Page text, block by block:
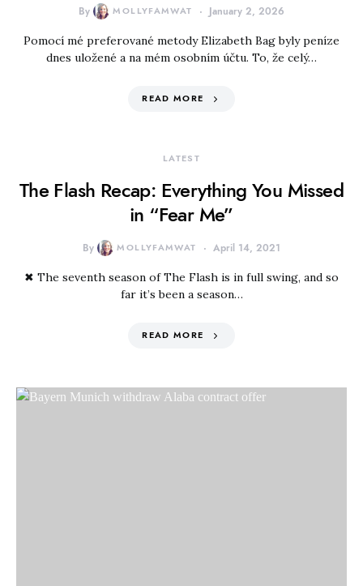
By MOLLYFAMWAT January 2, 2026
Pomocí mé preferované metody Elizabeth Bag byly peníze
dnes uložené a na mém osobním účtu. To, že celý…
READ MORE
LATEST
The Flash Recap: Everything You Missed
in “Fear Me”
By MOLLYFAMWAT April 14, 2021
✖ The seventh season of The Flash is in full swing, and so
far it’s been a season…
READ MORE